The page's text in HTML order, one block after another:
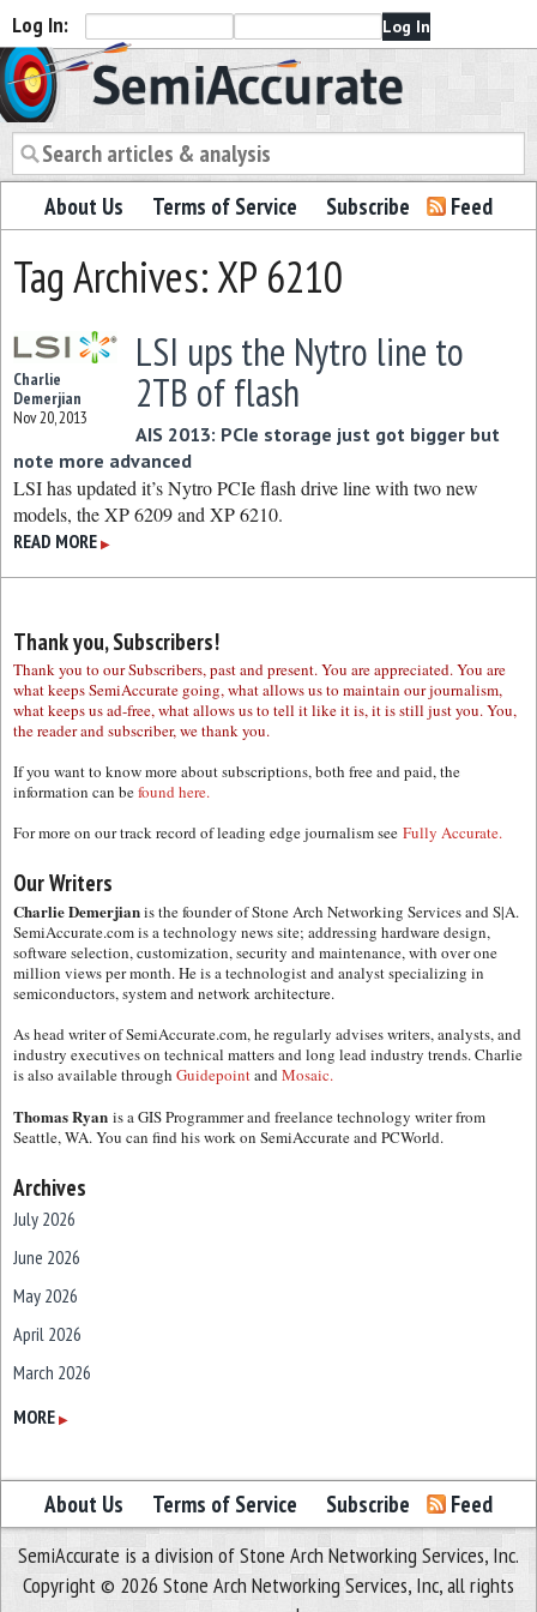
Log In:
Semiaccurate
About Us Terms of Service Subscribe Feed
Tag Archives: XP 6210
Charlie
Demerjian
Nov 20, 2013
LSI ups the Nytro line to
2TB of flash
AIS 2013: PCIe storage just got bigger but
note more advanced
LSI has updated it’s Nytro PCIe flash drive line with two new
models, the XP 6209 and XP 6210.
READ MORE ▶
Thank you, Subscribers!
Thank you to our Subscribers, past and present. You are appreciated. You are
what keeps SemiAccurate going, what allows us to maintain our journalism,
what keeps us ad-free, what allows us to tell it like it is, it is still just you. You,
the reader and subscriber, we thank you.
If you want to know more about subscriptions, both free and paid, the
information can befound here.
For more on our track record of leading edge journalism see Fully Accurate.
Our Writers
Charlie Demerjianis the founder of Stone Arch Networking Services and S|A.
SemiAccurate.com is a technology news site; addressing hardware design,
software selection, customization, security and maintenance, with over one
million views per month. He is a technologist and analyst specializing in
semiconductors, system and network architecture.
As head writer of SemiAccurate.com, he regularly advises writers, analysts, and
industry executives on technical matters and long lead industry trends. Charlie
is also available through GuidepointandMosaic.
Thomas Ryan is a GIS Programmer and freelance technology writer from
Seattle, WA. You can find his work on SemiAccurate and PCWorld.
Archives
July 2026
June 2026
May 2026
April 2026
March 2026
February 2026
December 2025
November 2025
October 2025
September 2025
MORE ▶
About Us Terms of Service Subscribe Feed
SemiAccurate is a division of Stone Arch Networking Services, Inc.
Copyright © 2026 Stone Arch Networking Services, Inc, all rights